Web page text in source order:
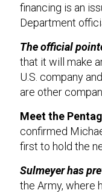
financing is an
Department
The official
that it will make
U.S. company
are other
Meet the
confirmed
first to hold the
Sulmeyer has
the Army, where